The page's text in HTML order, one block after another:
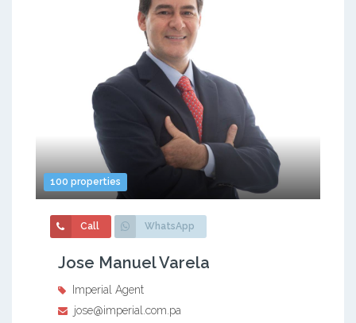
100 properties
Call WhatsApp
Jose Manuel Varela
Imperial Agent
jose@imperial.com.pa